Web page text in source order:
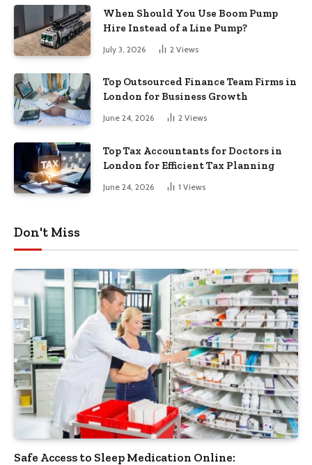
When Should You Use Boom Pump
Hire Instead of a Line Pump?
July 3, 2026 2 Views
Top Outsourced Finance Team Firms in
London for Business Growth
June 24, 2026 2 Views
Top Tax Accountants for Doctors in
London for Efficient Tax Planning
June 24, 2026 1 Views
Don't Miss
Safe Access to Sleep Medication Online: